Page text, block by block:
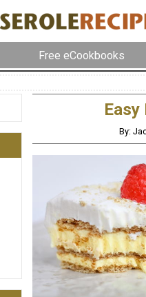
Free eCookbooks
Easy
By: